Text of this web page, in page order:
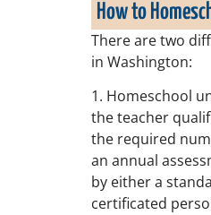
How to
There are two
in Washington:
1. Homeschool
the teacher
the required
an annual
by either a
certificated